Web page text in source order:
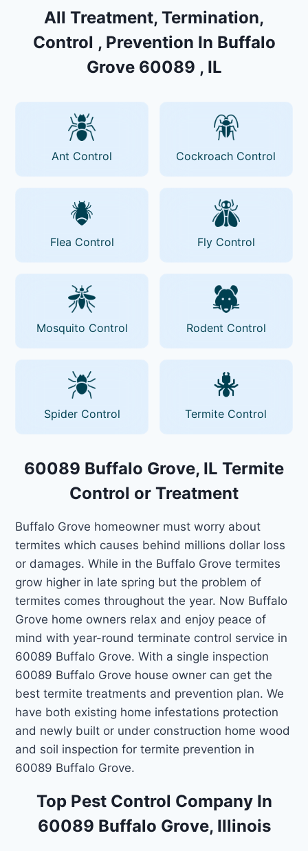
All Treatment, Termination,
Control , Prevention In Buffalo
Grove 60089 , IL
Ant Control Cockroach Control
Flea Control Fly Control
Mosquito Control Rodent Control
Spider Control Termite Control
60089 Buffalo Grove, IL Termite
Control or Treatment
Buffalo Grove homeowner must worry about
termites which causes behind millions dollar loss
or damages. While in the Buffalo Grove termites
grow higher in late spring but the problem of
termites comes throughout the year. Now Buffalo
Grove home owners relax and enjoy peace of
mind with year-round terminate control service in
60089 Buffalo Grove. With a single inspection
60089 Buffalo Grove house owner can get the
best termite treatments and prevention plan. We
have both existing home infestations protection
and newly built or under construction home wood
and soil inspection for termite prevention in
60089 Buffalo Grove.
Top Pest Control Company In
60089 Buffalo Grove, Illinois